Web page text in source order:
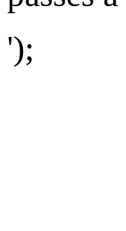
');